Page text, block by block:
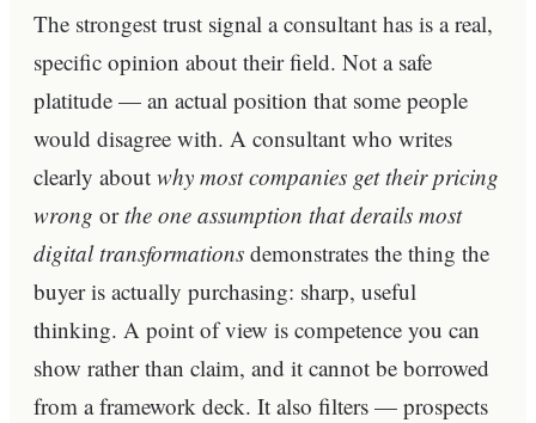
The strongest trust signal a consultant has is a real,
specific opinion about their field. Not a safe
platitude — an actual position that some people
would disagree with. A consultant who writes
clearly about why most companies get their pricing
wrong orthe one assumption that derails most
digital transformations demonstrates the thing the
buyer is actually purchasing: sharp, useful
thinking. A point of view is competence you can
show rather than claim, and it cannot be borrowed
from a framework deck. It also filters — prospects